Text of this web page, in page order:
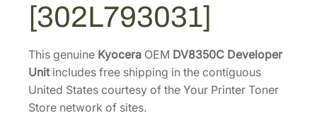
.
8
.
7
e
e
l
o
p
[302L793031]
This genuine Kyocera OEM DV8350C Developer
Unitincludes free shipping in the contiguous
United States courtesy of the Your Printer Toner
Store network of sites.